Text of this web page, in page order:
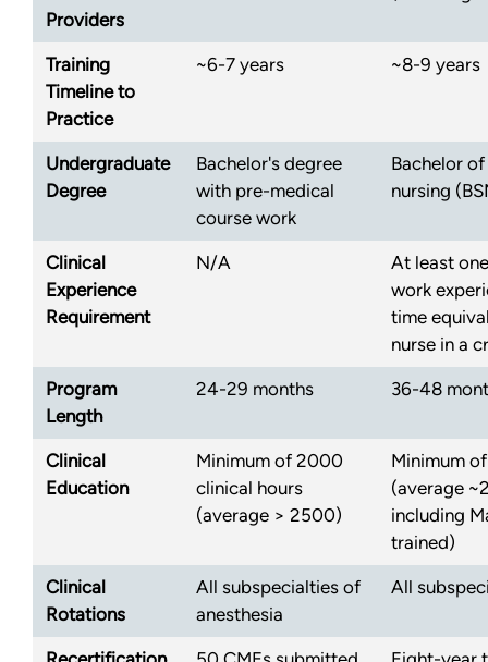
Providers
Training
Timeline to
Practice
~6-7 years ~8-9 years
Undergraduate
Degree
Bachelor's degree
with pre-medical
course work
Bachelor
nursing
Clinical
Experience
Requirement
N/A
At least
work
time
nurse in a
Program
Length
24-29 months 36-48
Clinical
Education
Minimum of 2000
clinical hours
(average > 2500)
Minimum
(average
including
trained)
Clinical
Rotations
All subspecialties of
anesthesia
All